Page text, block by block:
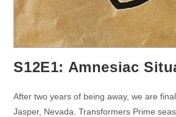
S12E1: Amnesiac
After two years of being away, we are
Jasper, Nevada. Transformers Prime